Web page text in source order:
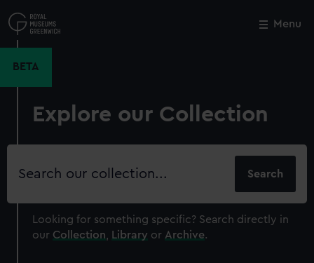
to
main
Menu
BETA
Explore our Collection
Search
Looking for something specific? Search directly in
our Collection Library or Archive.
Close